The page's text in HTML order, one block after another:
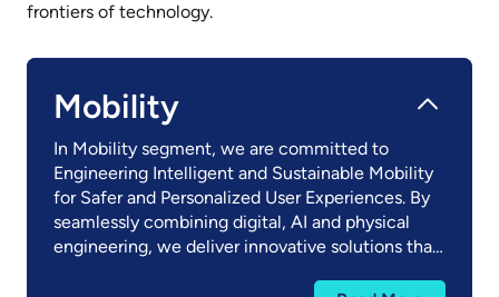
frontiers of technology.​
Mobility
In Mobility segment, we are committed to
Engineering Intelligent and Sustainable Mobility
for Safer and Personalized User Experiences. By
seamlessly combining digital, AI and physical
engineering, we deliver innovative solutions that